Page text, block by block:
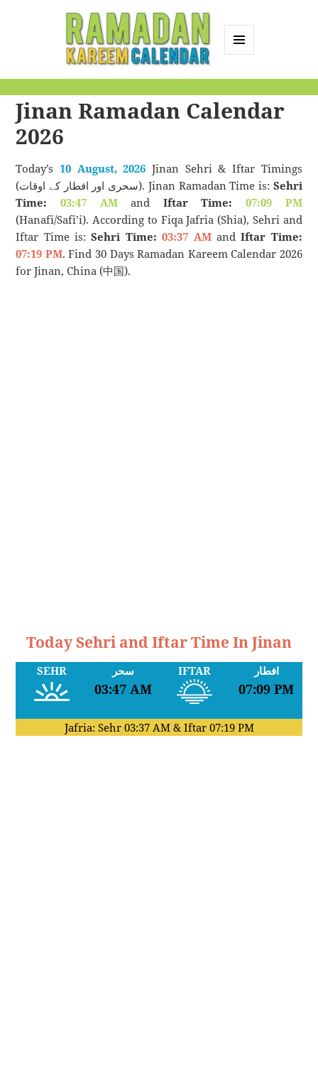
Calendar
Jinan Ramadan Calendar
2026
Today’s10 August, 2026 Jinan Sehri & Iftar Timings
(سحری اور افطار کے اوقات). Jinan Ramadan Time is: Sehri
Time:
03:47 AMand Iftar Time:
07:09 PM
(Hanafi/Safi’i). According to Fiqa Jafria (Shia), Sehri and
Iftar Time is:Sehri Time: 03:37 AMandIftar Time:
07:19 PM. Find 30 Days Ramadan Kareem Calendar 2026
for Jinan, China (中国).
Today Sehri and Iftar Time In Jinan
SEHR سحر
03:47 AM
IFTAR افطار
07:09 PM
Jafria: Sehr 03:37 AM& Iftar 07:19 PM